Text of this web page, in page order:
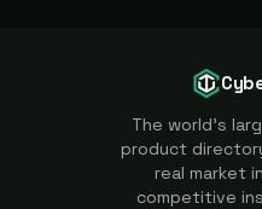
The world's
product
real market
competitive